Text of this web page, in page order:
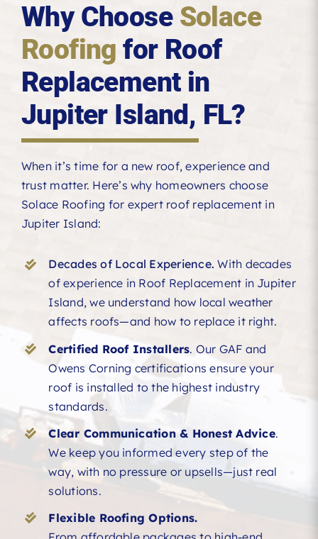
Why Choose Solace
Roofing for Roof
Replacement in
Jupiter Island, FL?
When it’s time for a new roof, experience and
trust matter. Here’s why homeowners choose
Solace Roofing for expert roof replacement in
Jupiter Island:
Decades of Local Experience.With decades
of experience in Roof Replacement in Jupiter
Island, we understand how local weather
affects roofs—and how to replace it right.
Certified Roof Installers. Our GAF and
Owens Corning certifications ensure your
roof is installed to the highest industry
standards.
Clear Communication & Honest Advice.
We keep you informed every step of the
way, with no pressure or upsells—just real
solutions.
Flexible Roofing Options.